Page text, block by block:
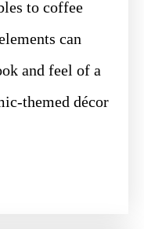
to coffee
can
and feel of a
themed décor